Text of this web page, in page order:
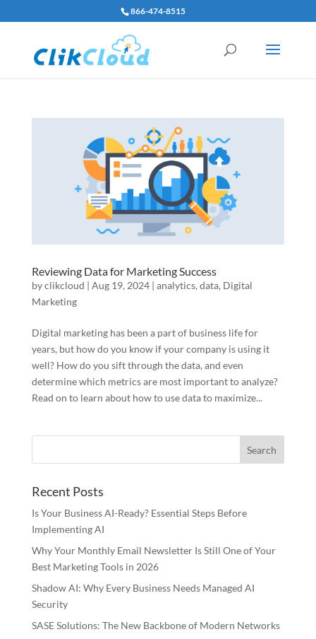
866-474-8515
Reviewing Data for Marketing Success
byclikcloud | Aug 19, 2024| analytics, data, Digital
Marketing
Digital marketing has been a part of business life for
years, but how do you know if your company is using it
well? How do you sift through the data, and even
determine which metrics are most important to analyze?
Read on to learn about how to use data to maximize...
Recent Posts
Is Your Business AI-Ready? Essential Steps Before
Implementing AI
Why Your Monthly Email Newsletter Is Still One of Your
Best Marketing Tools in 2026
Shadow AI: Why Every Business Needs Managed AI
Security
SASE Solutions: The New Backbone of Modern Networks